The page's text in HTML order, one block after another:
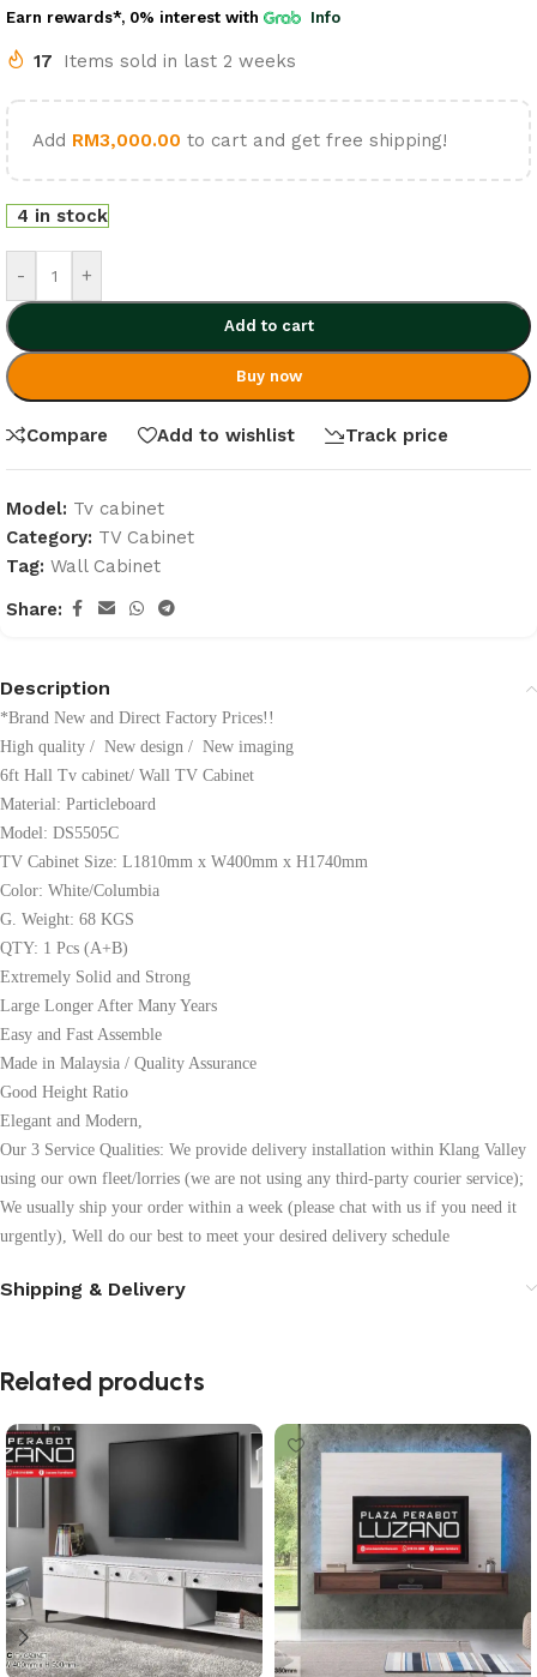
Earn rewards*, 0% interest with Info
17 Items sold in last 2 weeks
Add RM3,000.00 to cart and get free shipping!
4 in stock
- +
Add to cart
Buy now
Compare Add to wishlist Track price
Model: Tv cabinet
Category: TV Cabinet
Tag: Wall Cabinet
Share:
Description
*Brand New and Direct Factory Prices!!
High quality / New design / New imaging
6ft Hall Tv cabinet/ Wall TV Cabinet
Material: Particleboard
Model: DS5505C
TV Cabinet Size: L1810mm x W400mm x H1740mm
Color: White/Columbia
G. Weight: 68 KGS
QTY: 1 Pcs (A+B)
Extremely Solid and Strong
Large Longer After Many Years
Easy and Fast Assemble
Made in Malaysia / Quality Assurance
Good Height Ratio
Elegant and Modern,
Our 3 Service Qualities: We provide delivery installation within Klang Valley
using our own fleet/lorries (we are not using any third-party courier service);
We usually ship your order within a week (please chat with us if you need it
urgently), Well do our best to meet your desired delivery schedule
Shipping & Delivery
Related products